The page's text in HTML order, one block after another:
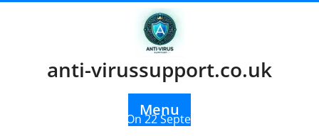
anti-virussupport.co.uk
Menu
Posted On 22 September 2025